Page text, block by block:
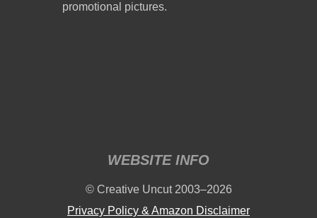
promotional pictures.
WEBSITE INFO
© Creative Uncut 2003–2026
Privacy Policy & Amazon Disclaimer